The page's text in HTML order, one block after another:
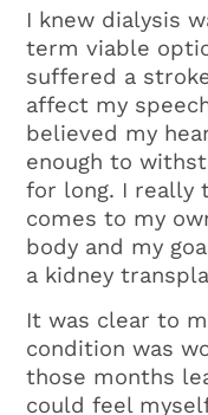
I knew dialysis
term viable
suffered a
affect my
believed my
enough to
for long. I really
comes to my
body and my
a kidney
It was clear to
condition was
those months
could feel